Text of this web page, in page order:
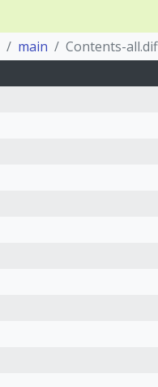
main
Contents-